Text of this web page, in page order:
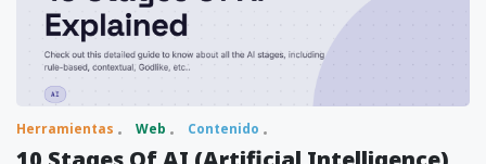
Herramientas Web Contenido